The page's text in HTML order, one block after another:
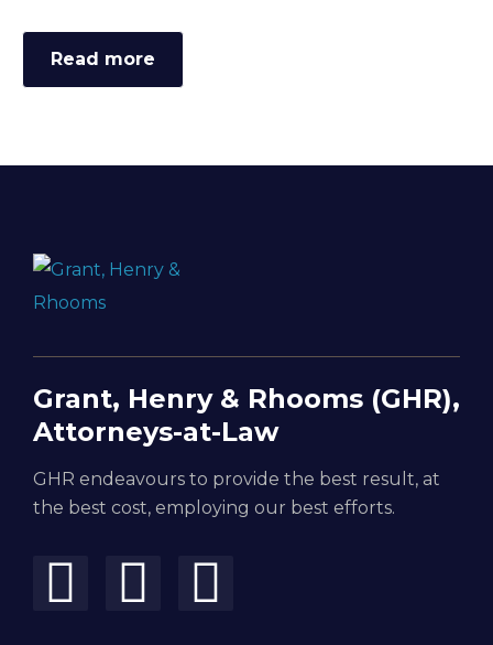
Read more
Grant, Henry & Rhooms (GHR),
Attorneys-at-Law
GHR endeavours to provide the best result, at
the best cost, employing our best efforts.